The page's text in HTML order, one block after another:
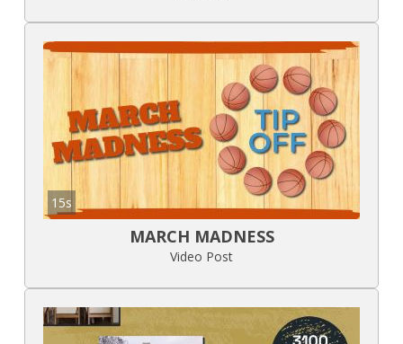
15s
MARCH MADNESS
Video Post